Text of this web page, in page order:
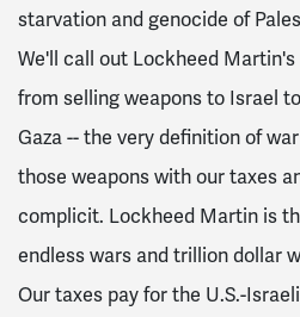
starvation and genocide of
We'll call out Lockheed
from selling weapons to Israel
Gaza -- the very definition of
those weapons with our taxes
complicit. Lockheed Martin is
endless wars and trillion dollar
Our taxes pay for the U.S.-